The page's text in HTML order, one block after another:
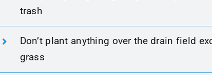
trash
Don’t plant anything over the drain field
grass